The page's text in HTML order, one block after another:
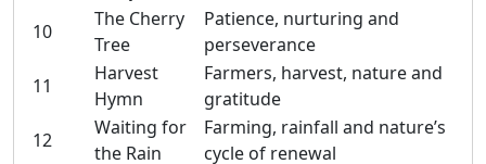
10
The Cherry
Tree
Patience, nurturing and
perseverance
11
Harvest
Hymn
Farmers, harvest, nature and
gratitude
12
Waiting for
the Rain
Farming, rainfall and nature’s
cycle of renewal